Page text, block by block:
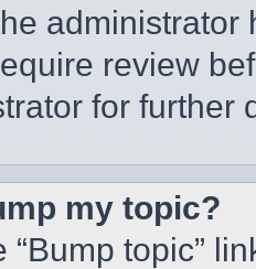
review
for further
my topic?
“Bump topic”